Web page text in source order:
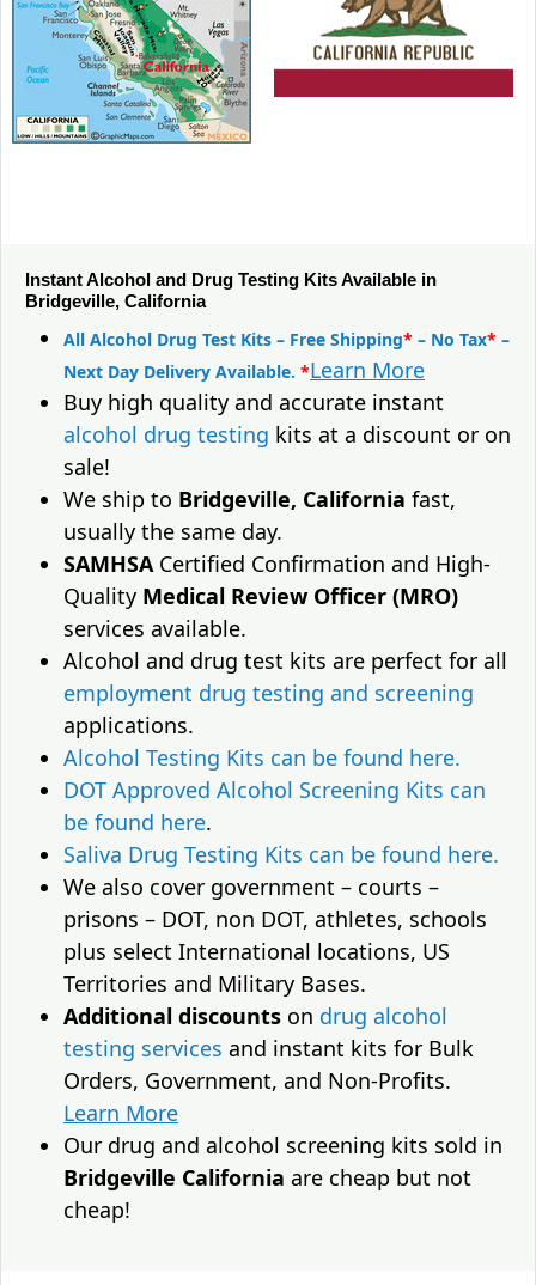
Instant Alcohol and Drug Testing Kits Available in
Bridgeville, California
All Alcohol Drug Test Kits – Free Shipping* – No Tax* –
Next Day Delivery Available. *Learn More
Buy high quality and accurate instant
alcohol drug testing kits at a discount or on
sale!
We ship to Bridgeville, California fast,
usually the same day.
SAMHSACertified Confirmation and High-
Quality Medical Review Officer (MRO)
services available.
Alcohol and drug test kits are perfect for all
employment drug testing and screening
applications.
Alcohol Testing Kits can be found here.
DOT Approved Alcohol Screening Kits can
be found here.
Saliva Drug Testing Kits can be found here.
We also cover government – courts –
prisons – DOT, non DOT, athletes, schools
plus select International locations, US
Territories and Military Bases.
Additional discounts on drug alcohol
testing services and instant kits for Bulk
Orders, Government, and Non-Profits.
Learn More
Our drug and alcohol screening kits sold in
Bridgeville California are cheap but not
cheap!